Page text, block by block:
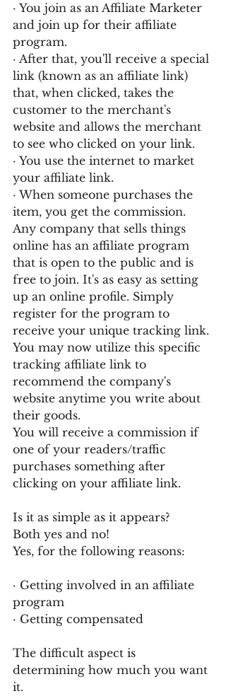
· You join as an Affiliate Marketer
and join up for their affiliate
program.
· After that, you'll receive a special
link (known as an affiliate link)
that, when clicked, takes the
customer to the merchant's
website and allows the merchant
to see who clicked on your link.
· You use the internet to market
your affiliate link.
· When someone purchases the
item, you get the commission.
Any company that sells things
online has an affiliate program
that is open to the public and is
free to join. It's as easy as setting
up an online profile. Simply
register for the program to
receive your unique tracking link.
You may now utilize this specific
tracking affiliate link to
recommend the company's
website anytime you write about
their goods.
You will receive a commission if
one of your readers/traffic
purchases something after
clicking on your affiliate link.
Is it as simple as it appears?
Both yes and no!
Yes, for the following reasons:
· Getting involved in an affiliate
program
· Getting compensated
The difficult aspect is
determining how much you want
it.